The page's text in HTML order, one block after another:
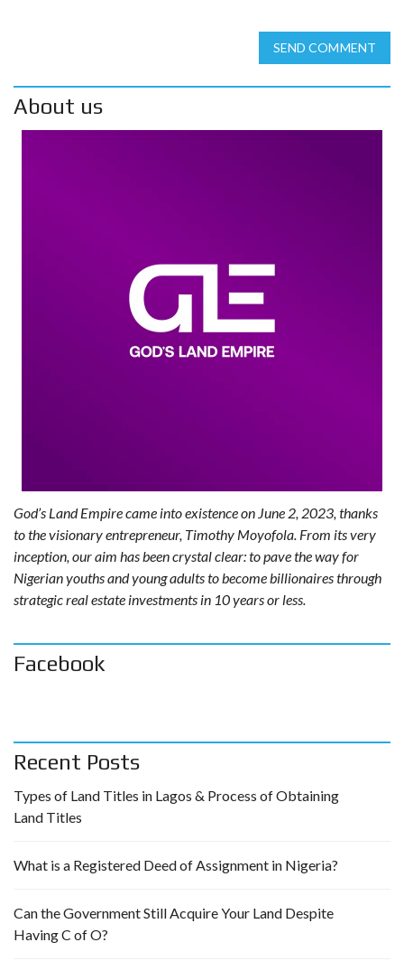
SEND COMMENT
About us
God’s Land Empire came into existence on June 2, 2023, thanks
to the visionary entrepreneur, Timothy Moyofola. From its very
inception, our aim has been crystal clear: to pave the way for
Nigerian youths and young adults to become billionaires through
strategic real estate investments in 10 years or less.
Facebook
Recent Posts
Types of Land Titles in Lagos & Process of Obtaining
Land Titles
What is a Registered Deed of Assignment in Nigeria?
Can the Government Still Acquire Your Land Despite
Having C of O?